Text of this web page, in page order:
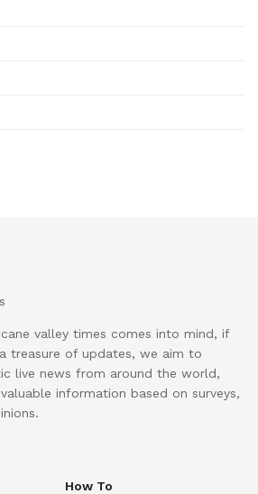
valley times comes into mind, if
treasure of updates, we aim to
live news from around the world,
information based on surveys,
How To